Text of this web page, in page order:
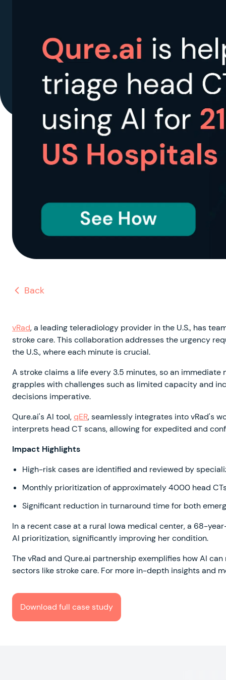
Back
vRad, a leading teleradiology provider in the U.S., has
stroke care. This collaboration addresses the urgency
the U.S., where each minute is crucial.
A stroke claims a life every 3.5 minutes, so an
grapples with challenges such as limited capacity and
decisions imperative.
Qure.ai's AI tool,qER, seamlessly integrates into vRad's
interprets head CT scans, allowing for expedited and
Impact Highlights
High-risk cases are identified and reviewed by
Monthly prioritization of approximately 4000 head
Significant reduction in turnaround time for both
In a recent case at a rural Iowa medical center, a 68-
AI prioritization, significantly improving her condition.
The vRad and Qure.ai partnership exemplifies how AI
sectors like stroke care. For more in-depth insights and
Download full case study